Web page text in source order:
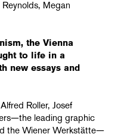
Reynolds, Megan
the Vienna
to life in a
new essays and
Roller, Josef
leading graphic
the Wiener Werkstätte—